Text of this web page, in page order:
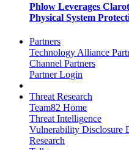
Phlow Leverages
Physical System
Partners
Technology Alliance
Channel Partners
Partner Login
Threat Research
Team82 Home
Threat Intelligence
Vulnerability Disclosure
Research